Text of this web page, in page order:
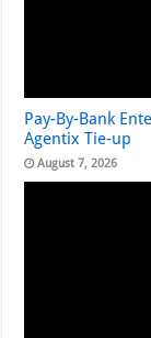
Pay-By-Bank
Agentix Tie-up
August 7, 2026